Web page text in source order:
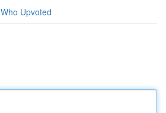
Who Upvoted